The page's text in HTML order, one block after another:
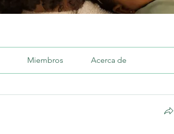
Miembros Acerca de